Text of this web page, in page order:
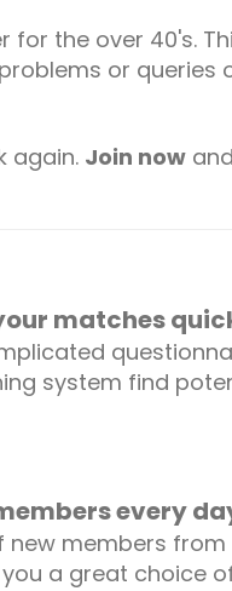
the over 40's.
or queries
again. Join now
matches
system find
every
new members from
a great choice